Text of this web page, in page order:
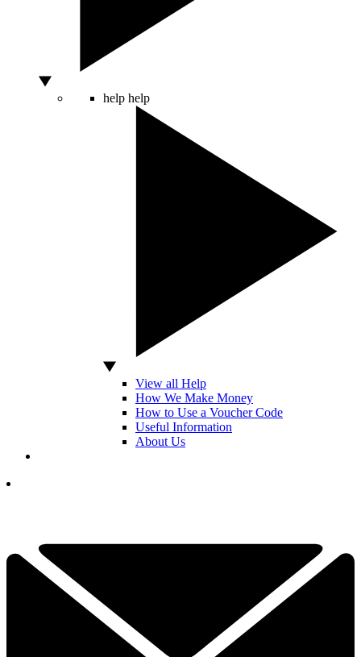
help help
View all Help
How We Make Money
How to Use a Voucher Code
Useful Information
About Us